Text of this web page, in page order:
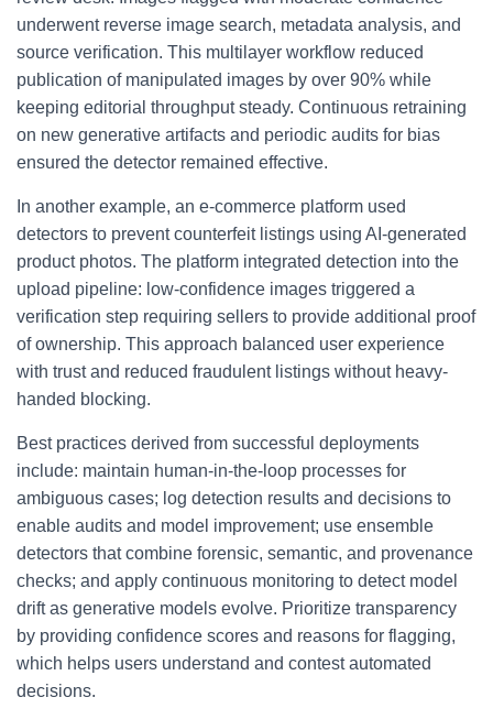
underwent reverse image search, metadata analysis, and
source verification. This multilayer workflow reduced
publication of manipulated images by over 90% while
keeping editorial throughput steady. Continuous retraining
on new generative artifacts and periodic audits for bias
ensured the detector remained effective.
In another example, an e-commerce platform used
detectors to prevent counterfeit listings using AI-generated
product photos. The platform integrated detection into the
upload pipeline: low-confidence images triggered a
verification step requiring sellers to provide additional proof
of ownership. This approach balanced user experience
with trust and reduced fraudulent listings without heavy-
handed blocking.
Best practices derived from successful deployments
include: maintain human-in-the-loop processes for
ambiguous cases; log detection results and decisions to
enable audits and model improvement; use ensemble
detectors that combine forensic, semantic, and provenance
checks; and apply continuous monitoring to detect model
drift as generative models evolve. Prioritize transparency
by providing confidence scores and reasons for flagging,
which helps users understand and contest automated
decisions.